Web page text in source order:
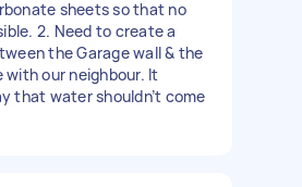
sheets so that no
2. Need to create a
the Garage wall & the
our neighbour. It
that water shouldn’t come